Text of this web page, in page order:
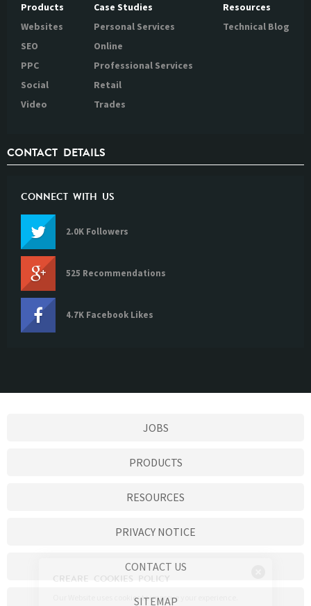
Products
Websites
SEO
PPC
Social
Video
Case Studies
Personal Services
Online
Professional Services
Retail
Trades
Resources
Technical Blog
CONTACT DETAILS
CONNECT WITH US
2.0K Followers
525 Recommendations
4.7K Facebook Likes
JOBS
PRODUCTS
RESOURCES
PRIVACY NOTICE
CONTACT US
SITEMAP